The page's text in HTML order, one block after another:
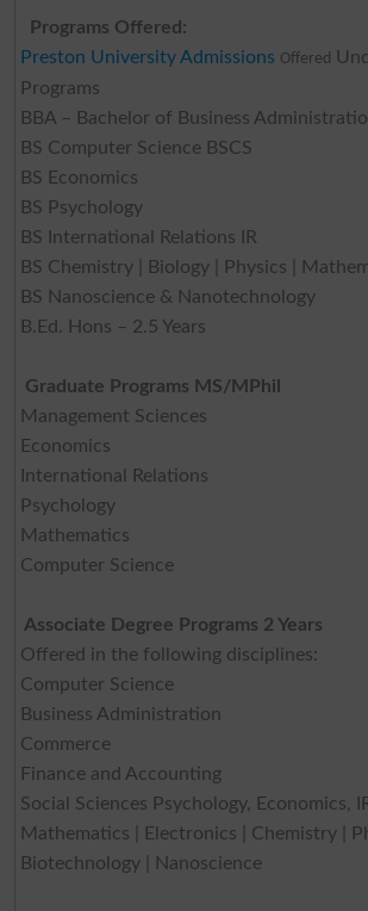
Programs Offered:
Preston University Admissions Offered
Programs
BBA – Bachelor of Business
BS Computer Science BSCS
BS Economics
BS Psychology
BS International Relations IR
BS Chemistry | Biology | Physics |
BS Nanoscience & Nanotechnology
B.Ed. Hons – 2.5 Years
Graduate Programs MS/MPhil
Management Sciences
Economics
International Relations
Psychology
Mathematics
Computer Science
Associate Degree Programs 2 Years
Offered in the following disciplines:
Computer Science
Business Administration
Commerce
Finance and Accounting
Social Sciences Psychology, Economics,
Mathematics | Electronics | Chemistry |
Biotechnology | Nanoscience